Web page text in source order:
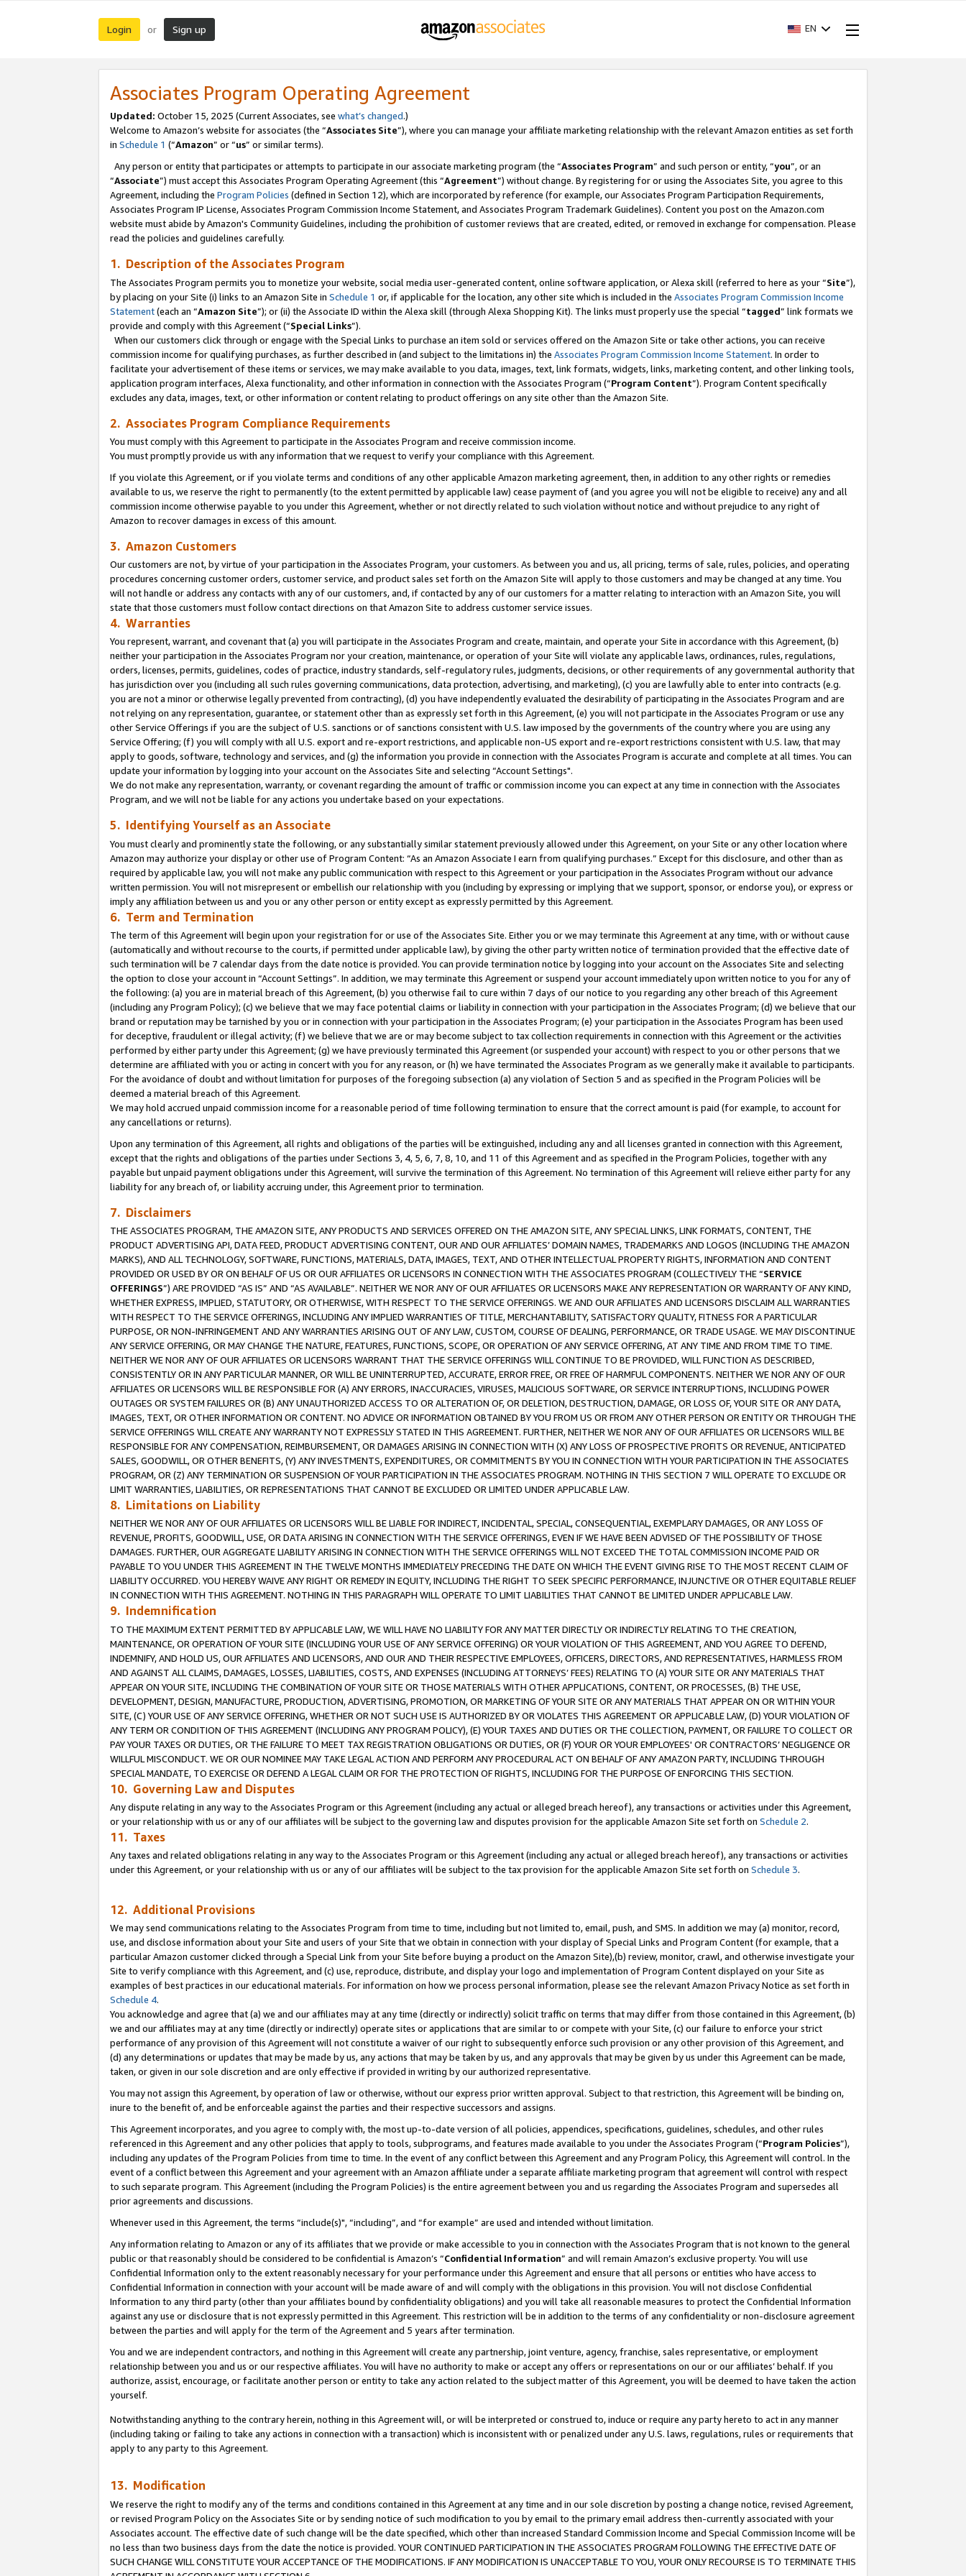
Login or Sign up EN
Associates Program Operating Agreement
Updated: October 15, 2025 (Current Associates, see what’s changed.)
Welcome to Amazon’s website for associates (the “Associates Site”), where you can manage your affiliate marketing relationship with the relevant Amazon entities as set forth
in Schedule 1 (“Amazon” or “us” or similar terms).
Any person or entity that participates or attempts to participate in our associate marketing program (the “Associates Program” and such person or entity, “you”, or an
“Associate”) must accept this Associates Program Operating Agreement (this “Agreement”) without change. By registering for or using the Associates Site, you agree to this
Agreement, including the Program Policies (defined in Section 12), which are incorporated by reference (for example, our Associates Program Participation Requirements,
Associates Program IP License, Associates Program Commission Income Statement, and Associates Program Trademark Guidelines). Content you post on the Amazon.com
website must abide by Amazon's Community Guidelines, including the prohibition of customer reviews that are created, edited, or removed in exchange for compensation. Please
read the policies and guidelines carefully.
1. Description of the Associates Program
The Associates Program permits you to monetize your website, social media user-generated content, online software application, or Alexa skill (referred to here as your “Site”),
by placing on your Site (i) links to an Amazon Site in Schedule 1 or, if applicable for the location, any other site which is included in the Associates Program Commission Income
Statement(each an “Amazon Site”); or (ii) the Associate ID within the Alexa skill (through Alexa Shopping Kit). The links must properly use the special “tagged” link formats we
provide and comply with this Agreement (“Special Links”).
When our customers click through or engage with the Special Links to purchase an item sold or services offered on the Amazon Site or take other actions, you can receive
commission income for qualifying purchases, as further described in (and subject to the limitations in) the Associates Program Commission Income Statement. In order to
facilitate your advertisement of these items or services, we may make available to you data, images, text, link formats, widgets, links, marketing content, and other linking tools,
application program interfaces, Alexa functionality, and other information in connection with the Associates Program (“Program Content”). Program Content specifically
excludes any data, images, text, or other information or content relating to product offerings on any site other than the Amazon Site.
2. Associates Program Compliance Requirements
You must comply with this Agreement to participate in the Associates Program and receive commission income.
You must promptly provide us with any information that we request to verify your compliance with this Agreement.
If you violate this Agreement, or if you violate terms and conditions of any other applicable Amazon marketing agreement, then, in addition to any other rights or remedies
available to us, we reserve the right to permanently (to the extent permitted by applicable law) cease payment of (and you agree you will not be eligible to receive) any and all
commission income otherwise payable to you under this Agreement, whether or not directly related to such violation without notice and without prejudice to any right of
Amazon to recover damages in excess of this amount.
3. Amazon Customers
Our customers are not, by virtue of your participation in the Associates Program, your customers. As between you and us, all pricing, terms of sale, rules, policies, and operating
procedures concerning customer orders, customer service, and product sales set forth on the Amazon Site will apply to those customers and may be changed at any time. You
will not handle or address any contacts with any of our customers, and, if contacted by any of our customers for a matter relating to interaction with an Amazon Site, you will
state that those customers must follow contact directions on that Amazon Site to address customer service issues.
4. Warranties
You represent, warrant, and covenant that (a) you will participate in the Associates Program and create, maintain, and operate your Site in accordance with this Agreement, (b)
neither your participation in the Associates Program nor your creation, maintenance, or operation of your Site will violate any applicable laws, ordinances, rules, regulations,
orders, licenses, permits, guidelines, codes of practice, industry standards, self-regulatory rules, judgments, decisions, or other requirements of any governmental authority that
has jurisdiction over you (including all such rules governing communications, data protection, advertising, and marketing), (c) you are lawfully able to enter into contracts (e.g.
you are not a minor or otherwise legally prevented from contracting), (d) you have independently evaluated the desirability of participating in the Associates Program and are
not relying on any representation, guarantee, or statement other than as expressly set forth in this Agreement, (e) you will not participate in the Associates Program or use any
other Service Offerings if you are the subject of U.S. sanctions or of sanctions consistent with U.S. law imposed by the governments of the country where you are using any
Service Offering; (f) you will comply with all U.S. export and re-export restrictions, and applicable non-US export and re-export restrictions consistent with U.S. law, that may
apply to goods, software, technology and services, and (g) the information you provide in connection with the Associates Program is accurate and complete at all times. You can
update your information by logging into your account on the Associates Site and selecting “Account Settings".
We do not make any representation, warranty, or covenant regarding the amount of traffic or commission income you can expect at any time in connection with the Associates
Program, and we will not be liable for any actions you undertake based on your expectations.
5. Identifying Yourself as an Associate
You must clearly and prominently state the following, or any substantially similar statement previously allowed under this Agreement, on your Site or any other location where
Amazon may authorize your display or other use of Program Content: “As an Amazon Associate I earn from qualifying purchases.” Except for this disclosure, and other than as
required by applicable law, you will not make any public communication with respect to this Agreement or your participation in the Associates Program without our advance
written permission. You will not misrepresent or embellish our relationship with you (including by expressing or implying that we support, sponsor, or endorse you), or express or
imply any affiliation between us and you or any other person or entity except as expressly permitted by this Agreement.
6. Term and Termination
The term of this Agreement will begin upon your registration for or use of the Associates Site. Either you or we may terminate this Agreement at any time, with or without cause
(automatically and without recourse to the courts, if permitted under applicable law), by giving the other party written notice of termination provided that the effective date of
such termination will be 7 calendar days from the date notice is provided. You can provide termination notice by logging into your account on the Associates Site and selecting
the option to close your account in “Account Settings”. In addition, we may terminate this Agreement or suspend your account immediately upon written notice to you for any of
the following: (a) you are in material breach of this Agreement, (b) you otherwise fail to cure within 7 days of our notice to you regarding any other breach of this Agreement
(including any Program Policy); (c) we believe that we may face potential claims or liability in connection with your participation in the Associates Program; (d) we believe that our
brand or reputation may be tarnished by you or in connection with your participation in the Associates Program; (e) your participation in the Associates Program has been used
for deceptive, fraudulent or illegal activity; (f) we believe that we are or may become subject to tax collection requirements in connection with this Agreement or the activities
performed by either party under this Agreement; (g) we have previously terminated this Agreement (or suspended your account) with respect to you or other persons that we
determine are affiliated with you or acting in concert with you for any reason, or (h) we have terminated the Associates Program as we generally make it available to participants.
For the avoidance of doubt and without limitation for purposes of the foregoing subsection (a) any violation of Section 5 and as specified in the Program Policies will be
deemed a material breach of this Agreement.
We may hold accrued unpaid commission income for a reasonable period of time following termination to ensure that the correct amount is paid (for example, to account for
any cancellations or returns).
Upon any termination of this Agreement, all rights and obligations of the parties will be extinguished, including any and all licenses granted in connection with this Agreement,
except that the rights and obligations of the parties under Sections 3, 4, 5, 6, 7, 8, 10, and 11 of this Agreement and as specified in the Program Policies, together with any
payable but unpaid payment obligations under this Agreement, will survive the termination of this Agreement. No termination of this Agreement will relieve either party for any
liability for any breach of, or liability accruing under, this Agreement prior to termination.
7. Disclaimers
THE ASSOCIATES PROGRAM, THE AMAZON SITE, ANY PRODUCTS AND SERVICES OFFERED ON THE AMAZON SITE, ANY SPECIAL LINKS, LINK FORMATS, CONTENT, THE
PRODUCT ADVERTISING API, DATA FEED, PRODUCT ADVERTISING CONTENT, OUR AND OUR AFFILIATES’ DOMAIN NAMES, TRADEMARKS AND LOGOS (INCLUDING THE AMAZON
MARKS), AND ALL TECHNOLOGY, SOFTWARE, FUNCTIONS, MATERIALS, DATA, IMAGES, TEXT, AND OTHER INTELLECTUAL PROPERTY RIGHTS, INFORMATION AND CONTENT
PROVIDED OR USED BY OR ON BEHALF OF US OR OUR AFFILIATES OR LICENSORS IN CONNECTION WITH THE ASSOCIATES PROGRAM (COLLECTIVELY THE “SERVICE
OFFERINGS”) ARE PROVIDED “AS IS” AND “AS AVAILABLE”. NEITHER WE NOR ANY OF OUR AFFILIATES OR LICENSORS MAKE ANY REPRESENTATION OR WARRANTY OF ANY KIND,
WHETHER EXPRESS, IMPLIED, STATUTORY, OR OTHERWISE, WITH RESPECT TO THE SERVICE OFFERINGS. WE AND OUR AFFILIATES AND LICENSORS DISCLAIM ALL WARRANTIES
WITH RESPECT TO THE SERVICE OFFERINGS, INCLUDING ANY IMPLIED WARRANTIES OF TITLE, MERCHANTABILITY, SATISFACTORY QUALITY, FITNESS FOR A PARTICULAR
PURPOSE, OR NON-INFRINGEMENT AND ANY WARRANTIES ARISING OUT OF ANY LAW, CUSTOM, COURSE OF DEALING, PERFORMANCE, OR TRADE USAGE. WE MAY DISCONTINUE
ANY SERVICE OFFERING, OR MAY CHANGE THE NATURE, FEATURES, FUNCTIONS, SCOPE, OR OPERATION OF ANY SERVICE OFFERING, AT ANY TIME AND FROM TIME TO TIME.
NEITHER WE NOR ANY OF OUR AFFILIATES OR LICENSORS WARRANT THAT THE SERVICE OFFERINGS WILL CONTINUE TO BE PROVIDED, WILL FUNCTION AS DESCRIBED,
CONSISTENTLY OR IN ANY PARTICULAR MANNER, OR WILL BE UNINTERRUPTED, ACCURATE, ERROR FREE, OR FREE OF HARMFUL COMPONENTS. NEITHER WE NOR ANY OF OUR
AFFILIATES OR LICENSORS WILL BE RESPONSIBLE FOR (A) ANY ERRORS, INACCURACIES, VIRUSES, MALICIOUS SOFTWARE, OR SERVICE INTERRUPTIONS, INCLUDING POWER
OUTAGES OR SYSTEM FAILURES OR (B) ANY UNAUTHORIZED ACCESS TO OR ALTERATION OF, OR DELETION, DESTRUCTION, DAMAGE, OR LOSS OF, YOUR SITE OR ANY DATA,
IMAGES, TEXT, OR OTHER INFORMATION OR CONTENT. NO ADVICE OR INFORMATION OBTAINED BY YOU FROM US OR FROM ANY OTHER PERSON OR ENTITY OR THROUGH THE
SERVICE OFFERINGS WILL CREATE ANY WARRANTY NOT EXPRESSLY STATED IN THIS AGREEMENT. FURTHER, NEITHER WE NOR ANY OF OUR AFFILIATES OR LICENSORS WILL BE
RESPONSIBLE FOR ANY COMPENSATION, REIMBURSEMENT, OR DAMAGES ARISING IN CONNECTION WITH (X) ANY LOSS OF PROSPECTIVE PROFITS OR REVENUE, ANTICIPATED
SALES, GOODWILL, OR OTHER BENEFITS, (Y) ANY INVESTMENTS, EXPENDITURES, OR COMMITMENTS BY YOU IN CONNECTION WITH YOUR PARTICIPATION IN THE ASSOCIATES
PROGRAM, OR (Z) ANY TERMINATION OR SUSPENSION OF YOUR PARTICIPATION IN THE ASSOCIATES PROGRAM. NOTHING IN THIS SECTION 7 WILL OPERATE TO EXCLUDE OR
LIMIT WARRANTIES, LIABILITIES, OR REPRESENTATIONS THAT CANNOT BE EXCLUDED OR LIMITED UNDER APPLICABLE LAW.
8. Limitations on Liability
NEITHER WE NOR ANY OF OUR AFFILIATES OR LICENSORS WILL BE LIABLE FOR INDIRECT, INCIDENTAL, SPECIAL, CONSEQUENTIAL, EXEMPLARY DAMAGES, OR ANY LOSS OF
REVENUE, PROFITS, GOODWILL, USE, OR DATA ARISING IN CONNECTION WITH THE SERVICE OFFERINGS, EVEN IF WE HAVE BEEN ADVISED OF THE POSSIBILITY OF THOSE
DAMAGES. FURTHER, OUR AGGREGATE LIABILITY ARISING IN CONNECTION WITH THE SERVICE OFFERINGS WILL NOT EXCEED THE TOTAL COMMISSION INCOME PAID OR
PAYABLE TO YOU UNDER THIS AGREEMENT IN THE TWELVE MONTHS IMMEDIATELY PRECEDING THE DATE ON WHICH THE EVENT GIVING RISE TO THE MOST RECENT CLAIM OF
LIABILITY OCCURRED. YOU HEREBY WAIVE ANY RIGHT OR REMEDY IN EQUITY, INCLUDING THE RIGHT TO SEEK SPECIFIC PERFORMANCE, INJUNCTIVE OR OTHER EQUITABLE RELIEF
IN CONNECTION WITH THIS AGREEMENT. NOTHING IN THIS PARAGRAPH WILL OPERATE TO LIMIT LIABILITIES THAT CANNOT BE LIMITED UNDER APPLICABLE LAW.
9. Indemnification
TO THE MAXIMUM EXTENT PERMITTED BY APPLICABLE LAW, WE WILL HAVE NO LIABILITY FOR ANY MATTER DIRECTLY OR INDIRECTLY RELATING TO THE CREATION,
MAINTENANCE, OR OPERATION OF YOUR SITE (INCLUDING YOUR USE OF ANY SERVICE OFFERING) OR YOUR VIOLATION OF THIS AGREEMENT, AND YOU AGREE TO DEFEND,
INDEMNIFY, AND HOLD US, OUR AFFILIATES AND LICENSORS, AND OUR AND THEIR RESPECTIVE EMPLOYEES, OFFICERS, DIRECTORS, AND REPRESENTATIVES, HARMLESS FROM
AND AGAINST ALL CLAIMS, DAMAGES, LOSSES, LIABILITIES, COSTS, AND EXPENSES (INCLUDING ATTORNEYS’ FEES) RELATING TO (A) YOUR SITE OR ANY MATERIALS THAT
APPEAR ON YOUR SITE, INCLUDING THE COMBINATION OF YOUR SITE OR THOSE MATERIALS WITH OTHER APPLICATIONS, CONTENT, OR PROCESSES, (B) THE USE,
DEVELOPMENT, DESIGN, MANUFACTURE, PRODUCTION, ADVERTISING, PROMOTION, OR MARKETING OF YOUR SITE OR ANY MATERIALS THAT APPEAR ON OR WITHIN YOUR
SITE, (C) YOUR USE OF ANY SERVICE OFFERING, WHETHER OR NOT SUCH USE IS AUTHORIZED BY OR VIOLATES THIS AGREEMENT OR APPLICABLE LAW, (D) YOUR VIOLATION OF
ANY TERM OR CONDITION OF THIS AGREEMENT (INCLUDING ANY PROGRAM POLICY), (E) YOUR TAXES AND DUTIES OR THE COLLECTION, PAYMENT, OR FAILURE TO COLLECT OR
PAY YOUR TAXES OR DUTIES, OR THE FAILURE TO MEET TAX REGISTRATION OBLIGATIONS OR DUTIES, OR (F) YOUR OR YOUR EMPLOYEES' OR CONTRACTORS’ NEGLIGENCE OR
WILLFUL MISCONDUCT. WE OR OUR NOMINEE MAY TAKE LEGAL ACTION AND PERFORM ANY PROCEDURAL ACT ON BEHALF OF ANY AMAZON PARTY, INCLUDING THROUGH
SPECIAL MANDATE, TO EXERCISE OR DEFEND A LEGAL CLAIM OR FOR THE PROTECTION OF RIGHTS, INCLUDING FOR THE PURPOSE OF ENFORCING THIS SECTION.
10. Governing Law and Disputes
Any dispute relating in any way to the Associates Program or this Agreement (including any actual or alleged breach hereof), any transactions or activities under this Agreement,
or your relationship with us or any of our affiliates will be subject to the governing law and disputes provision for the applicable Amazon Site set forth on Schedule 2.
11. Taxes
Any taxes and related obligations relating in any way to the Associates Program or this Agreement (including any actual or alleged breach hereof), any transactions or activities
under this Agreement, or your relationship with us or any of our affiliates will be subject to the tax provision for the applicable Amazon Site set forth on Schedule 3.
12. Additional Provisions
We may send communications relating to the Associates Program from time to time, including but not limited to, email, push, and SMS. In addition we may (a) monitor, record,
use, and disclose information about your Site and users of your Site that we obtain in connection with your display of Special Links and Program Content (for example, that a
particular Amazon customer clicked through a Special Link from your Site before buying a product on the Amazon Site),(b) review, monitor, crawl, and otherwise investigate your
Site to verify compliance with this Agreement, and (c) use, reproduce, distribute, and display your logo and implementation of Program Content displayed on your Site as
examples of best practices in our educational materials. For information on how we process personal information, please see the relevant Amazon Privacy Notice as set forth in
Schedule 4.
You acknowledge and agree that (a) we and our affiliates may at any time (directly or indirectly) solicit traffic on terms that may differ from those contained in this Agreement, (b)
we and our affiliates may at any time (directly or indirectly) operate sites or applications that are similar to or compete with your Site, (c) our failure to enforce your strict
performance of any provision of this Agreement will not constitute a waiver of our right to subsequently enforce such provision or any other provision of this Agreement, and
(d) any determinations or updates that may be made by us, any actions that may be taken by us, and any approvals that may be given by us under this Agreement can be made,
taken, or given in our sole discretion and are only effective if provided in writing by our authorized representative.
You may not assign this Agreement, by operation of law or otherwise, without our express prior written approval. Subject to that restriction, this Agreement will be binding on,
inure to the benefit of, and be enforceable against the parties and their respective successors and assigns.
This Agreement incorporates, and you agree to comply with, the most up-to-date version of all policies, appendices, specifications, guidelines, schedules, and other rules
referenced in this Agreement and any other policies that apply to tools, subprograms, and features made available to you under the Associates Program (“Program Policies”),
including any updates of the Program Policies from time to time. In the event of any conflict between this Agreement and any Program Policy, this Agreement will control. In the
event of a conflict between this Agreement and your agreement with an Amazon affiliate under a separate affiliate marketing program that agreement will control with respect
to such separate program. This Agreement (including the Program Policies) is the entire agreement between you and us regarding the Associates Program and supersedes all
prior agreements and discussions.
Whenever used in this Agreement, the terms “include(s)", “including”, and “for example” are used and intended without limitation.
Any information relating to Amazon or any of its affiliates that we provide or make accessible to you in connection with the Associates Program that is not known to the general
public or that reasonably should be considered to be confidential is Amazon’s “Confidential Information” and will remain Amazon’s exclusive property. You will use
Confidential Information only to the extent reasonably necessary for your performance under this Agreement and ensure that all persons or entities who have access to
Confidential Information in connection with your account will be made aware of and will comply with the obligations in this provision. You will not disclose Confidential
Information to any third party (other than your affiliates bound by confidentiality obligations) and you will take all reasonable measures to protect the Confidential Information
against any use or disclosure that is not expressly permitted in this Agreement. This restriction will be in addition to the terms of any confidentiality or non-disclosure agreement
between the parties and will apply for the term of the Agreement and 5 years after termination.
You and we are independent contractors, and nothing in this Agreement will create any partnership, joint venture, agency, franchise, sales representative, or employment
relationship between you and us or our respective affiliates. You will have no authority to make or accept any offers or representations on our or our affiliates’ behalf. If you
authorize, assist, encourage, or facilitate another person or entity to take any action related to the subject matter of this Agreement, you will be deemed to have taken the action
yourself.
Notwithstanding anything to the contrary herein, nothing in this Agreement will, or will be interpreted or construed to, induce or require any party hereto to act in any manner
(including taking or failing to take any actions in connection with a transaction) which is inconsistent with or penalized under any U.S. laws, regulations, rules or requirements that
apply to any party to this Agreement.
13. Modification
We reserve the right to modify any of the terms and conditions contained in this Agreement at any time and in our sole discretion by posting a change notice, revised Agreement,
or revised Program Policy on the Associates Site or by sending notice of such modification to you by email to the primary email address then-currently associated with your
Associates account. The effective date of such change will be the date specified, which other than increased Standard Commission Income and Special Commission Income will be
no less than two business days from the date the notice is provided. YOUR CONTINUED PARTICIPATION IN THE ASSOCIATES PROGRAM FOLLOWING THE EFFECTIVE DATE OF
SUCH CHANGE WILL CONSTITUTE YOUR ACCEPTANCE OF THE MODIFICATIONS. IF ANY MODIFICATION IS UNACCEPTABLE TO YOU, YOUR ONLY RECOURSE IS TO TERMINATE THIS